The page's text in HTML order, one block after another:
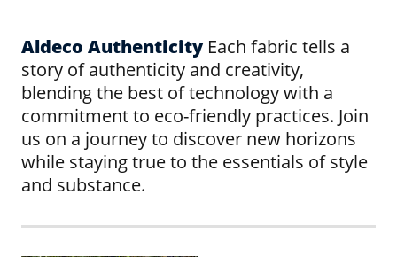
Aldeco Authenticity Each fabric tells a
story of authenticity and creativity,
blending the best of technology with a
commitment to eco-friendly practices. Join
us on a journey to discover new horizons
while staying true to the essentials of style
and substance.